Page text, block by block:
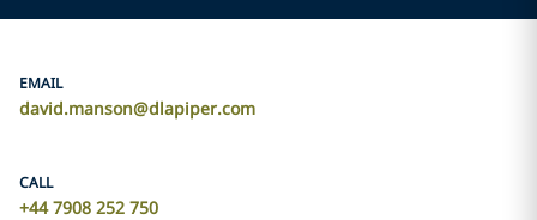
EMAIL
david.manson@dlapiper.com
CALL
+44 7908 252 750